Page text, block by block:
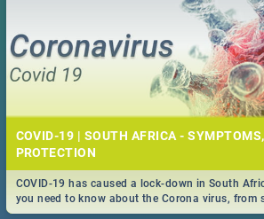
COVID-19 | SOUTH AFRICA -
PROTECTION
COVID-19 has caused a lock-down in South
you need to know about the Corona virus, from
prevention, stay in the know on the state of